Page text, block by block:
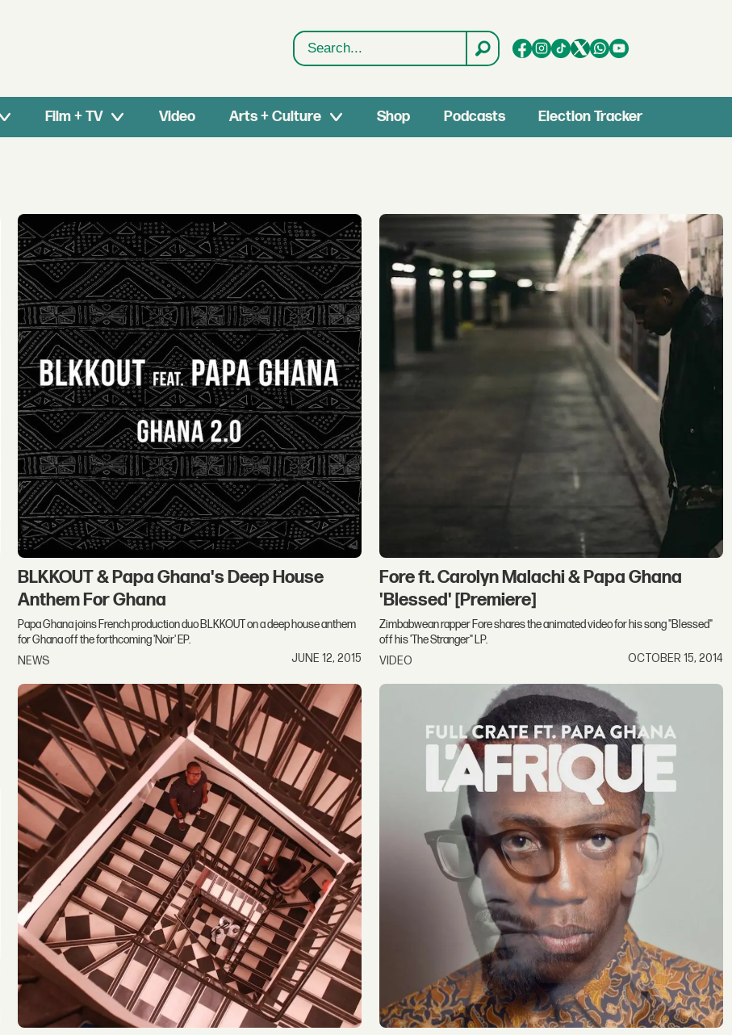
Search
Film + TV Video Arts + Culture Shop Podcasts Election Tracker
BLKKOUT & Papa Ghana's Deep House
Anthem For Ghana
Papa Ghana joins French production duo BLKKOUT on a deep house anthem
for Ghana off the forthcoming 'Noir' EP.
NEWS
JUNE 12, 2015
Fore ft. Carolyn Malachi & Papa Ghana
'Blessed' [Premiere]
Zimbabwean rapper Fore shares the animated video for his song "Blessed"
off his 'The Stranger" LP.
VIDEO
OCTOBER 15, 2014